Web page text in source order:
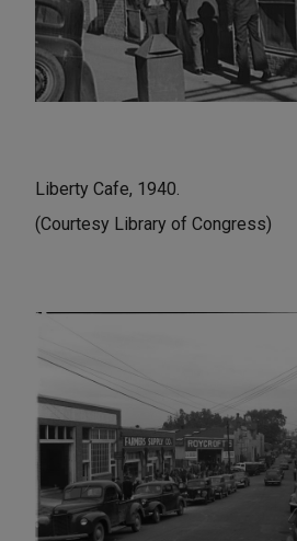
Liberty Cafe, 1940.
(Courtesy Library of Congress)